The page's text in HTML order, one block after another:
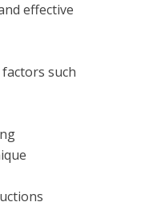
effective
such